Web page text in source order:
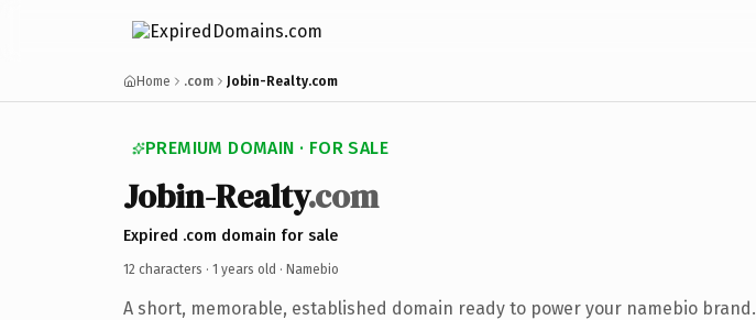
Home .com Jobin-Realty.com
PREMIUM DOMAIN · FOR SALE
Jobin-Realty.com
Expired .com domain for sale
12 characters · 1 years old · Namebio
A short, memorable, established domain ready to power your namebio brand.